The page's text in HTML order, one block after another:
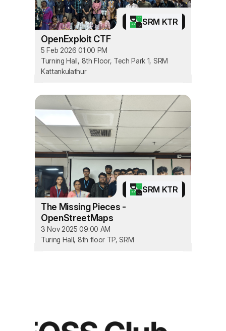
SRM KTR
OpenExploit CTF
5 Feb 2026 01:00 PM
Turning Hall, 8th Floor, Tech Park 1, SRM
Kattankulathur
SRM KTR
The Missing Pieces -
OpenStreetMaps
3 Nov 2025 09:00 AM
Turing Hall, 8th floor TP, SRM